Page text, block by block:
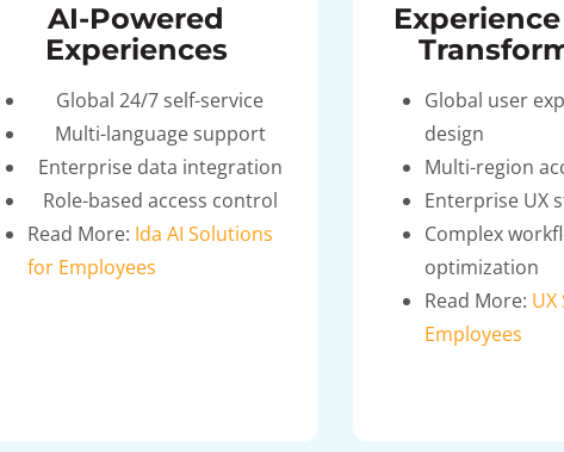
AI-Powered
Experiences
Global 24/7 self-service
Multi-language support
Enterprise data integration
Role-based access control
Read More: Ida AI Solutions
for Employees
Global user
design
Multi-region
Enterprise UX
Complex
optimization
Read More:
Employees